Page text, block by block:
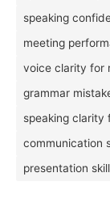
speaking
meeting
voice clarity for
grammar
speaking clarity
communication
presentation